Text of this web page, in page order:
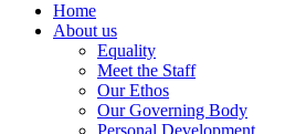
Home
About us
Equality
Meet the Staff
Our Ethos
Our Governing Body